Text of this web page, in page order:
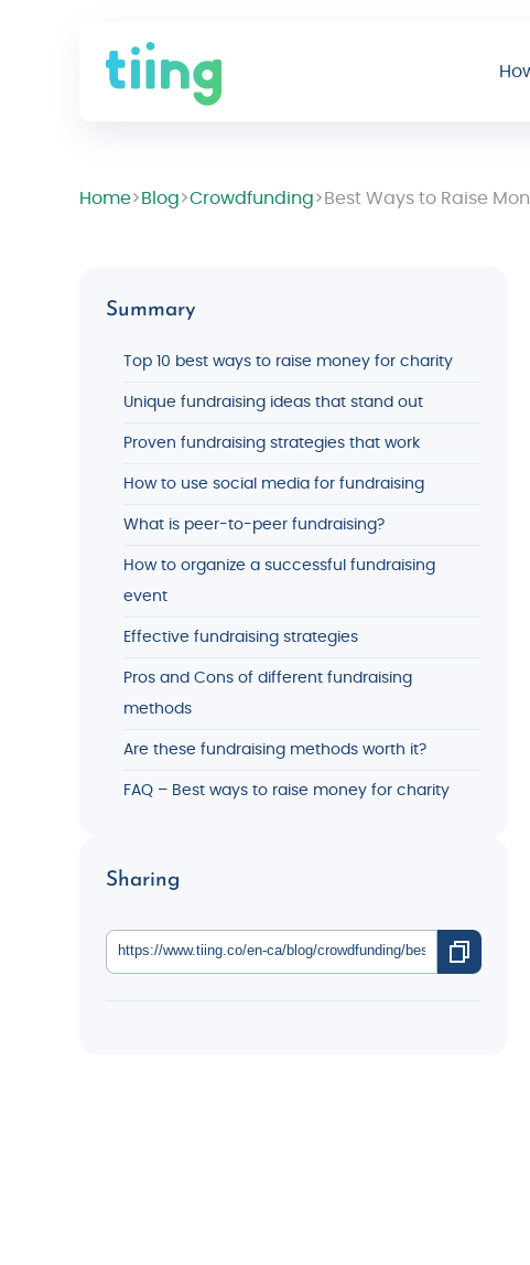
Home> Blog>Crowdfunding> Best Ways to Raise
Summary
Top 10 best ways to raise money for charity
Unique fundraising ideas that stand out
Proven fundraising strategies that work
How to use social media for fundraising
What is peer-to-peer fundraising?
How to organize a successful fundraising
event
Effective fundraising strategies
Pros and Cons of different fundraising
methods
Are these fundraising methods worth it?
FAQ – Best ways to raise money for charity
Sharing